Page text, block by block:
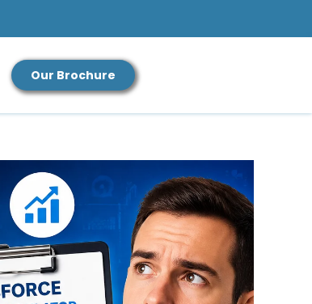
Our Brochure